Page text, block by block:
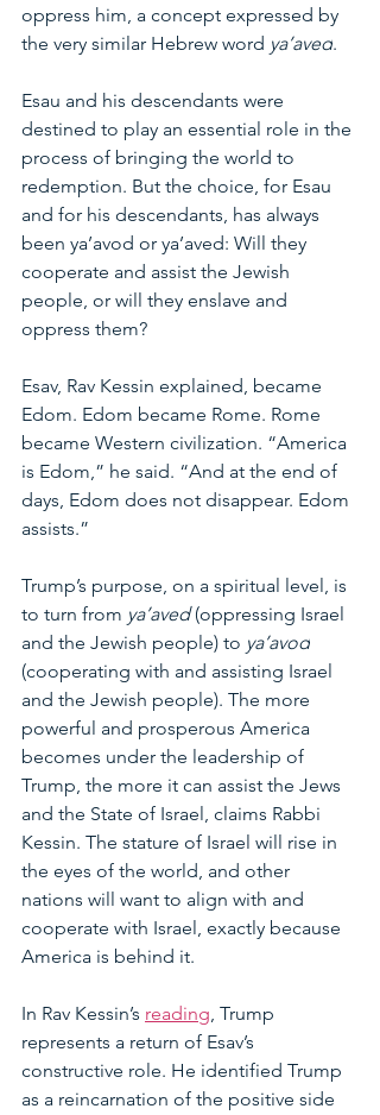
oppress him, a concept expressed by
the very similar Hebrew word ya’aved.
Esau and his descendants were
destined to play an essential role in the
process of bringing the world to
redemption. But the choice, for Esau
and for his descendants, has always
been ya’avod or ya’aved: Will they
cooperate and assist the Jewish
people, or will they enslave and
oppress them?
Esav, Rav Kessin explained, became
Edom. Edom became Rome. Rome
became Western civilization. “America
is Edom,” he said. “And at the end of
days, Edom does not disappear. Edom
assists.”
Trump’s purpose, on a spiritual level, is
to turn from ya’aved (oppressing Israel
and the Jewish people) to ya’avod
(cooperating with and assisting Israel
and the Jewish people). The more
powerful and prosperous America
becomes under the leadership of
Trump, the more it can assist the Jews
and the State of Israel, claims Rabbi
Kessin. The stature of Israel will rise in
the eyes of the world, and other
nations will want to align with and
cooperate with Israel, exactly because
America is behind it.
In Rav Kessin’s reading, Trump
represents a return of Esav’s
constructive role. He identified Trump
as a reincarnation of the positive side